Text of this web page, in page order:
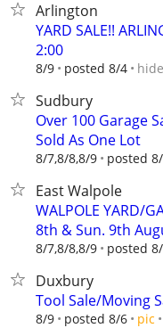
Arlington
YARD SALE!!
2:00
8/9 posted 8/4 hide
Sudbury
Over 100 Garage
Sold As One Lot
8/7,8/8,8/9 posted
East Walpole
WALPOLE YARD/
8th & Sun. 9th
8/7,8/8,8/9 posted
Duxbury
Tool Sale/Moving
8/9 posted 8/6 pic